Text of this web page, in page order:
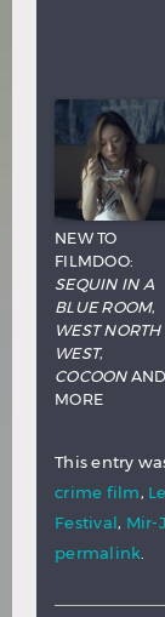
NEW TO
FILMDOO:
SEQUIN IN A
BLUE ROOM,
WEST NORTH
WEST,
COCOONAND
MORE
This entry
crime film,
Festival, Mir-
permalink.